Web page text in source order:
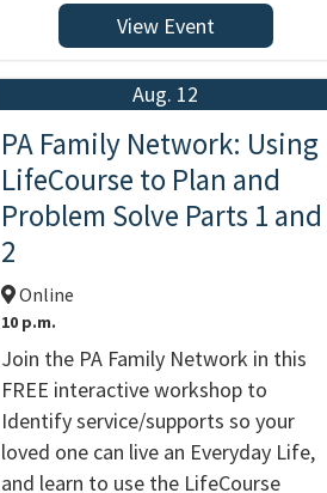
View Event
Aug. 12
PA Family Network: Using
LifeCourse to Plan and
Problem Solve Parts 1 and
2
Online
10 p.m.
Join the PA Family Network in this
FREE interactive workshop to
Identify service/supports so your
loved one can live an Everyday Life,
and learn to use the LifeCourse